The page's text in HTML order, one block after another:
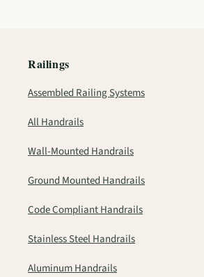
Railings
Assembled Railing Systems
All Handrails
Wall-Mounted Handrails
Ground Mounted Handrails
Code Compliant Handrails
Stainless Steel Handrails
Aluminum Handrails